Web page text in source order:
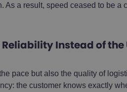
As a result, speed ceased to be
Instead of the
pace but also the quality of
the customer knows exactly